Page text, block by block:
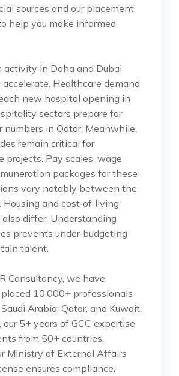
sources and our placement
help you make informed
activity in Doha and Dubai
Healthcare demand
new hospital opening in
sectors prepare for
numbers in Qatar. Meanwhile,
remain critical for
projects. Pay scales, wage
packages for these
vary notably between the
and cost‑of‑living
differ. Understanding
prevents under‑budgeting
talent.
Consultancy, we have
10,000+ professionals
Arabia, Qatar, and Kuwait.
our 5+ years of GCC expertise
from 50+ countries.
Ministry of External Affairs
ensures compliance.